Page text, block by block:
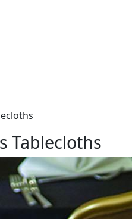
Tablecloths